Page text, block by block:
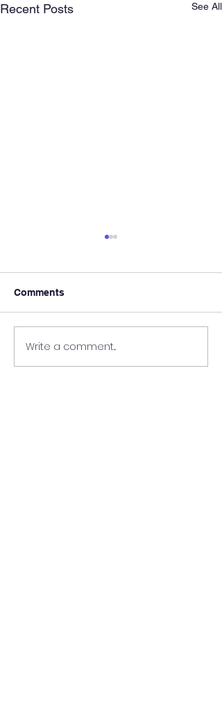
Recent Posts See All
Prize Giving 2023
Comments
Write a comment...